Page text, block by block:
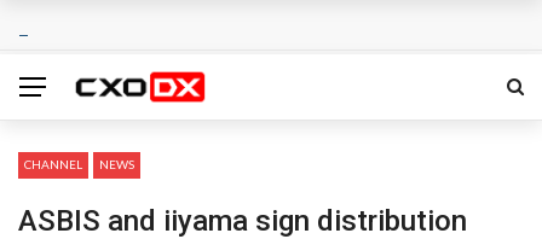
CHANNEL NEWS
ASBIS and iiyama sign distribution